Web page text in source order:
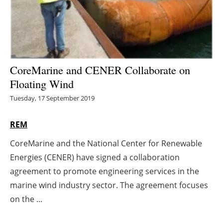
Energy saving
Hydrogen
Electric/Hybrid
Agenda
Directory
Jobs
CoreMarine and CENER Collaborate on
Floating Wind
Tuesday, 17 September 2019
REM
CoreMarine and the National Center for Renewable
Energies (CENER) have signed a collaboration
agreement to promote engineering services in the
marine wind industry sector. The agreement focuses
on the ...